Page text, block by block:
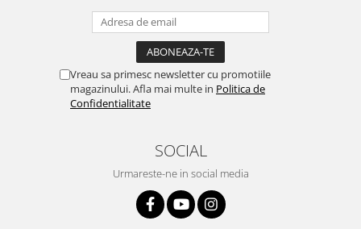
Vreau sa primesc newsletter cu promotiile
magazinului. Afla mai multe in Politica de
Confidentialitate
SOCIAL
Urmareste-ne in social media